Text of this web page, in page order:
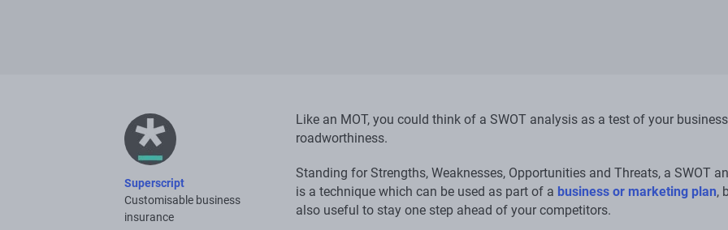
Superscript
Customisable business
insurance
Like an MOT, you could think of a SWOT analysis as a test of your
roadworthiness.
Standing for Strengths, Weaknesses, Opportunities and Threats, a SWOT
is a technique which can be used as part of a business or marketing plan,
also useful to stay one step ahead of your competitors.